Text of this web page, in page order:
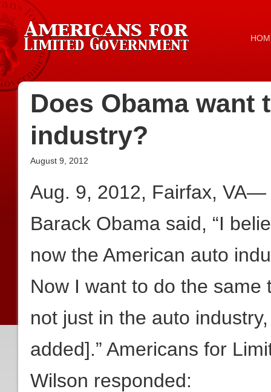
Does Obama want
industry?
August 9, 2012
Aug. 9, 2012, Fairfax, VA—
Barack Obama said, “I
now the American auto
Now I want to do the
not just in the auto
added].” Americans for
Wilson responded: